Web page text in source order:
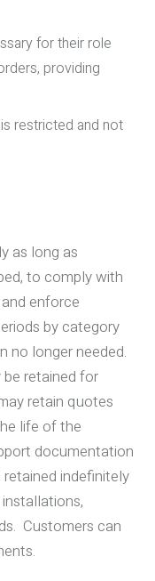
for their role
providing
restricted and not
as long as
to comply with
enforce
by category
no longer needed.
retained for
retain quotes
life of the
documentation
indefinitely
Customers can